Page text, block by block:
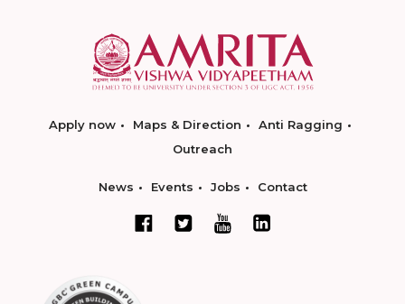
Apply now Maps & Direction
Anti Ragging
Outreach
News Events Jobs Contact